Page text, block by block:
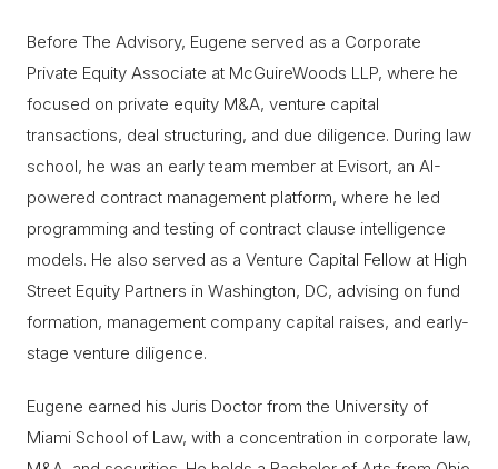
Before The Advisory, Eugene served as a Corporate
Private Equity Associate at McGuireWoods LLP, where he
focused on private equity M&A, venture capital
transactions, deal structuring, and due diligence. During law
school, he was an early team member at Evisort, an AI-
powered contract management platform, where he led
programming and testing of contract clause intelligence
models. He also served as a Venture Capital Fellow at High
Street Equity Partners in Washington, DC, advising on fund
formation, management company capital raises, and early-
stage venture diligence.
Eugene earned his Juris Doctor from the University of
Miami School of Law, with a concentration in corporate law,